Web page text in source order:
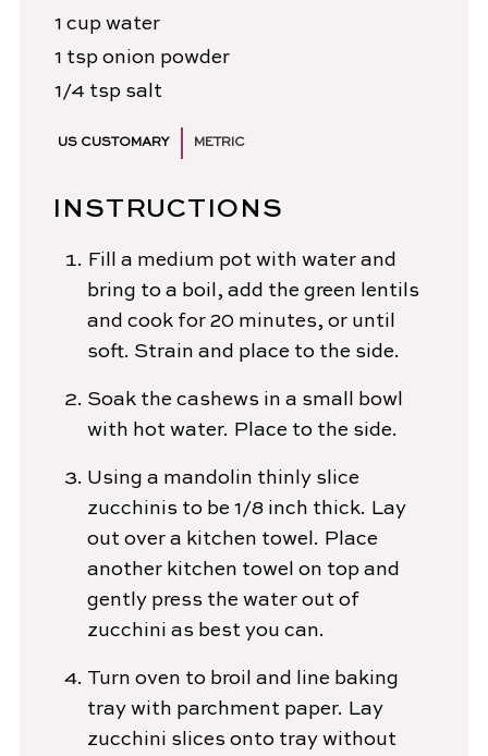
1 cup water
1 tsp onion powder
1/4 tsp salt
US CUSTOMARY METRIC
INSTRUCTIONS
Fill a medium pot with water and
bring to a boil, add the green lentils
and cook for 20 minutes, or until
soft. Strain and place to the side.
Soak the cashews in a small bowl
with hot water. Place to the side.
Using a mandolin thinly slice
zucchinis to be 1/8 inch thick. Lay
out over a kitchen towel. Place
another kitchen towel on top and
gently press the water out of
zucchini as best you can.
Turn oven to broil and line baking
tray with parchment paper. Lay
zucchini slices onto tray without